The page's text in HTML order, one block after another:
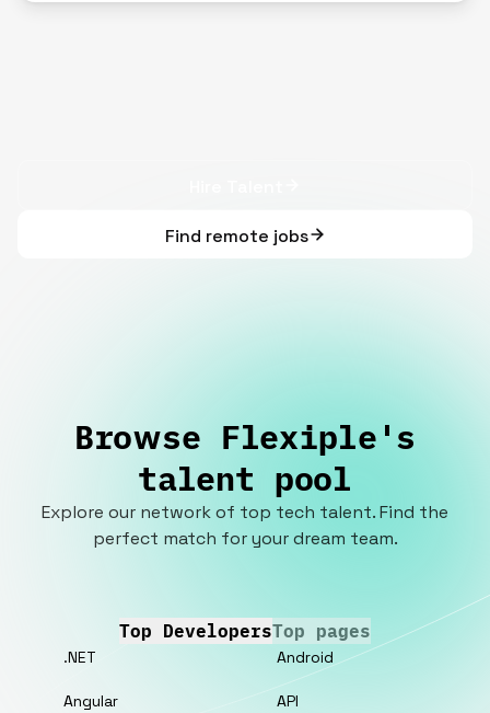
Find remote jobs
Browse Flexiple's
talent pool
Explore our network of top tech talent. Find the
perfect match for your dream team.
Top DevelopersTop pages
.NET Android
Angular API